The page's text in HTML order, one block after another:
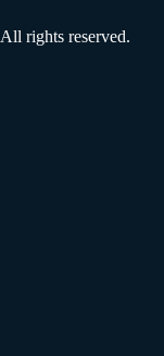
All rights reserved.